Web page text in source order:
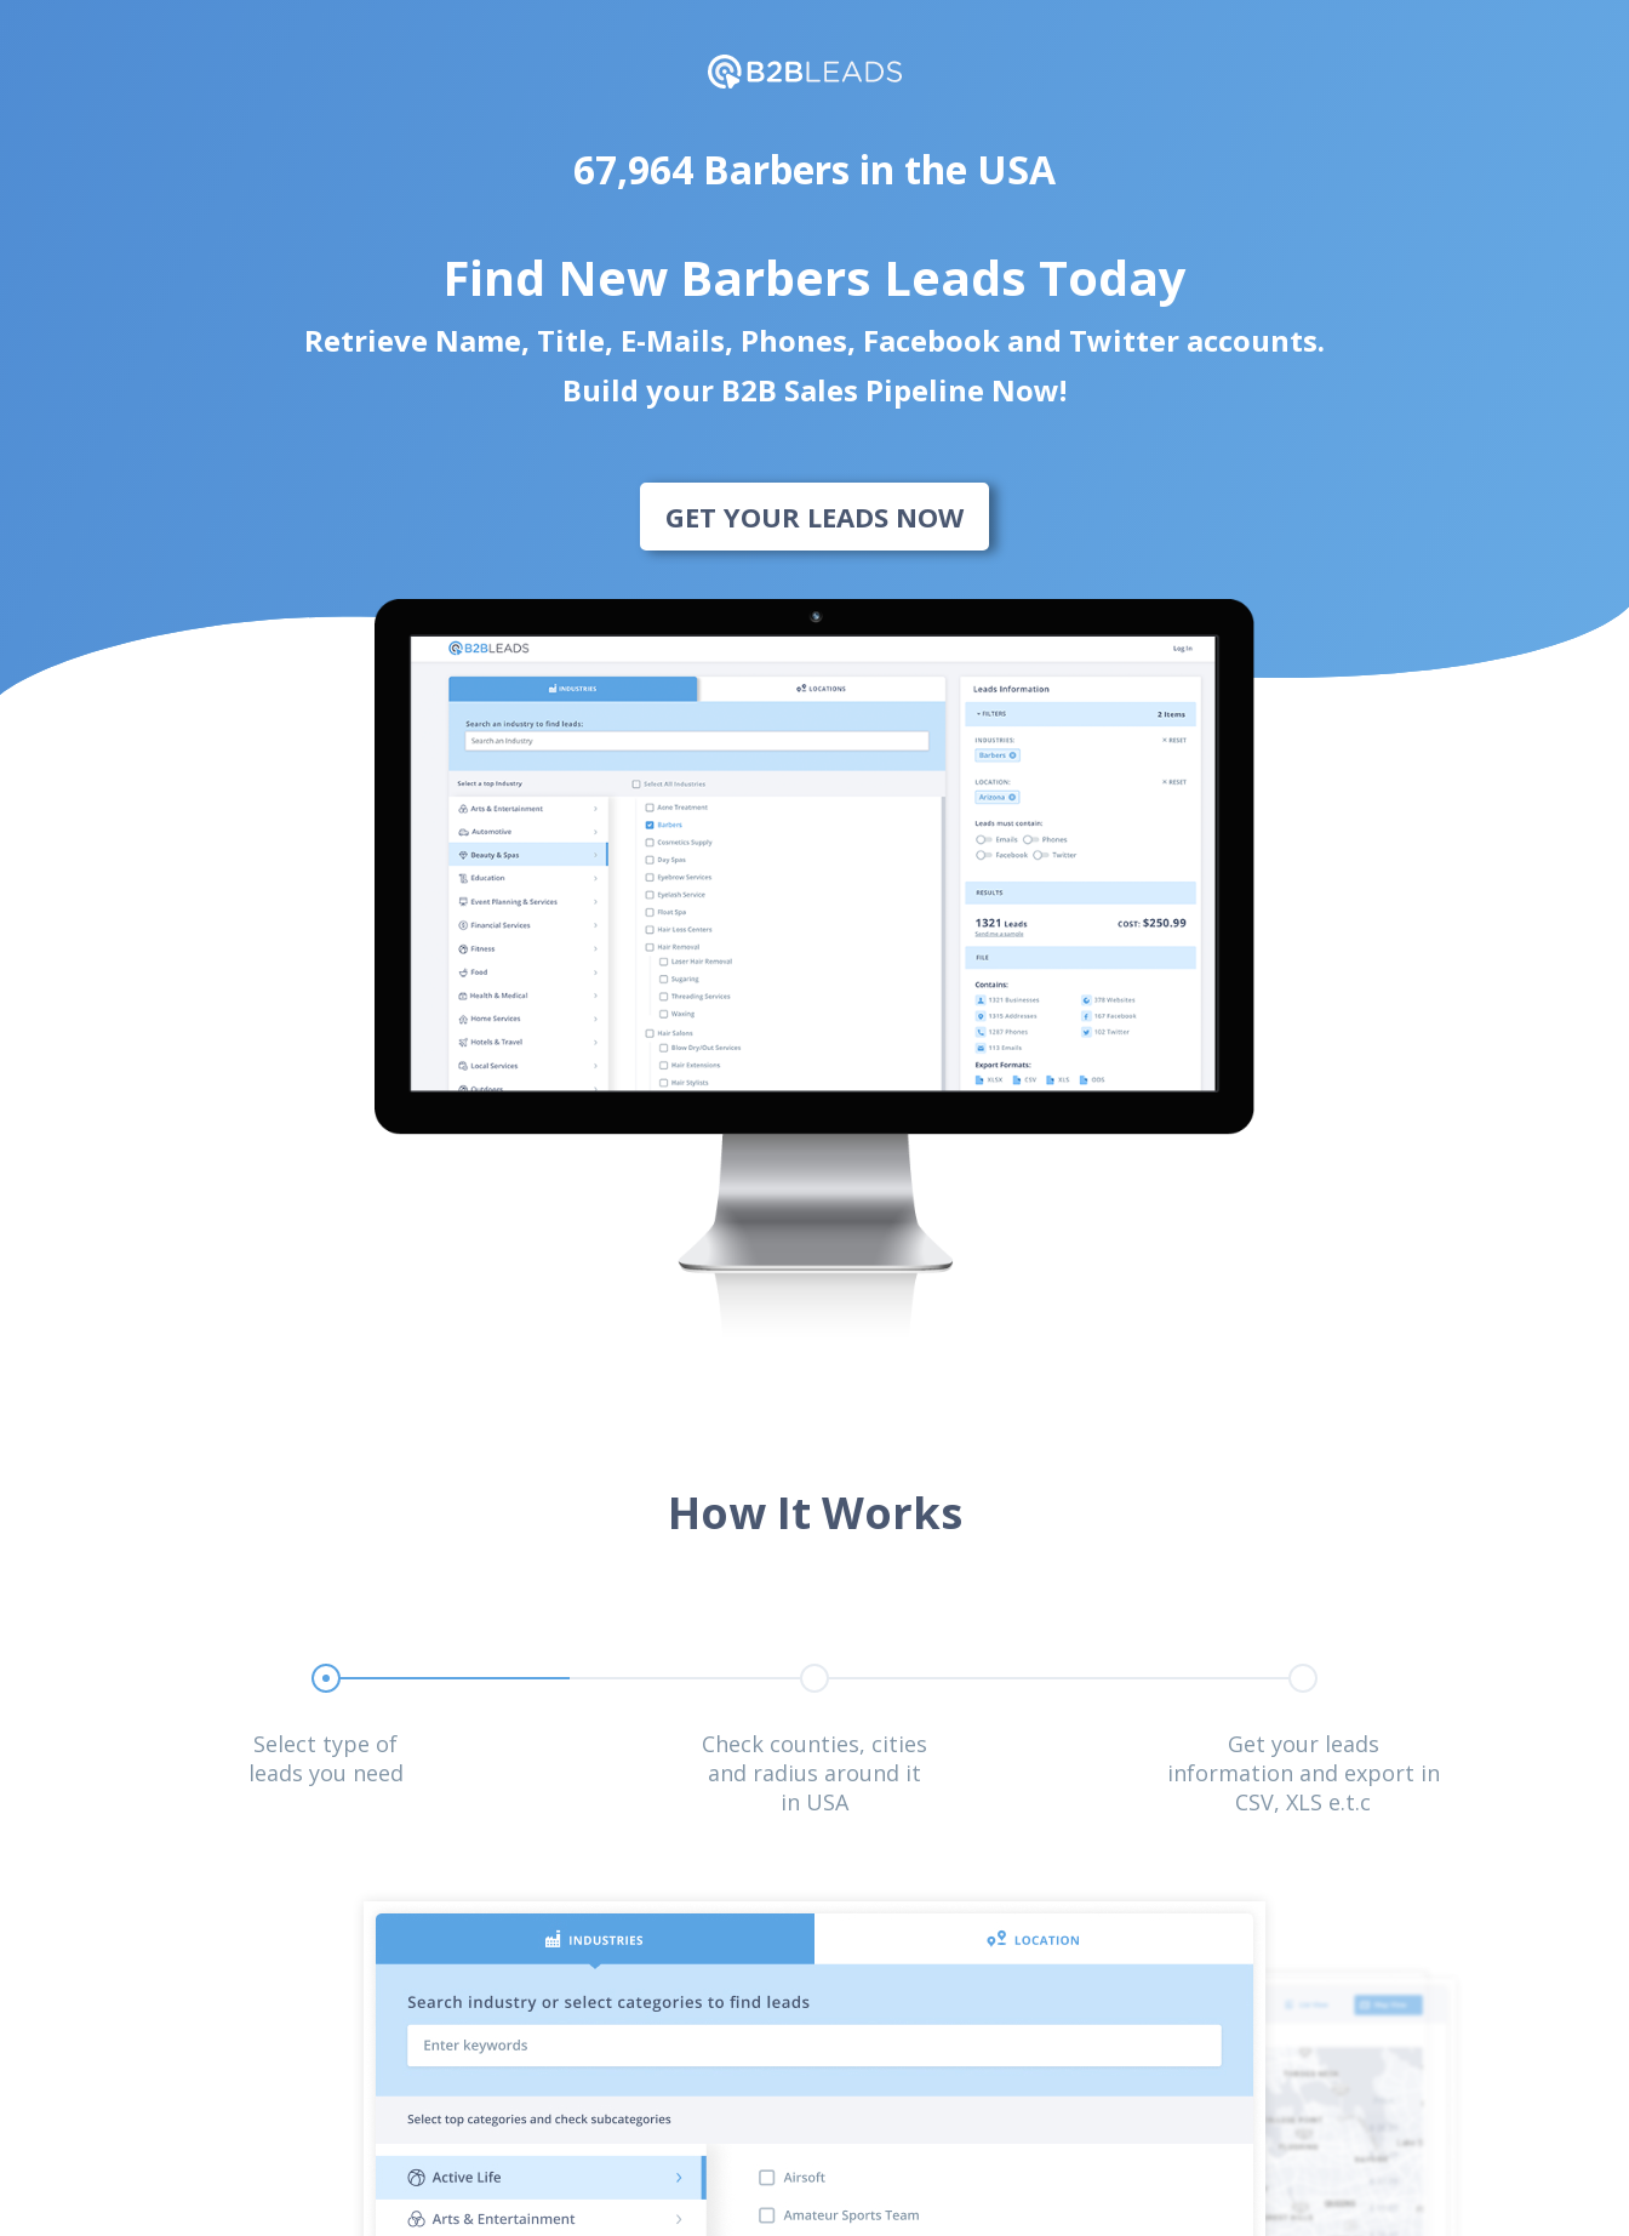
67,964 Barbers in the USA
Find New Barbers Leads Today
Retrieve Name, Title, E-Mails, Phones, Facebook and Twitter accounts.
Build your B2B Sales Pipeline Now!
GET YOUR LEADS NOW
How It Works
Select type of
leads you need
Check counties, cities
and radius around it
in USA
Get your leads
information and export in
CSV, XLS e.t.c